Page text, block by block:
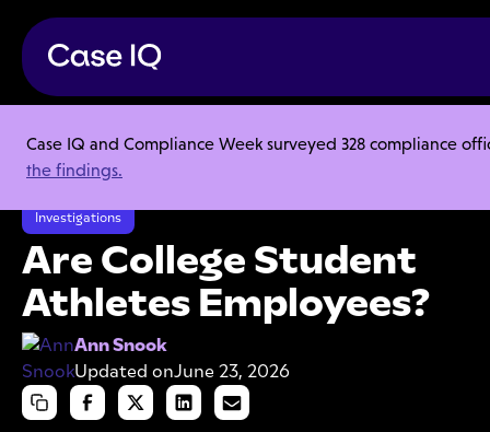
Case IQ and Compliance Week surveyed 328 compliance
the findings.
Resource Center
Articles
Are College Student Athletes Employees?
Investigations
Are College Student
Athletes Employees?
Ann Snook
Updated onJune 23, 2026